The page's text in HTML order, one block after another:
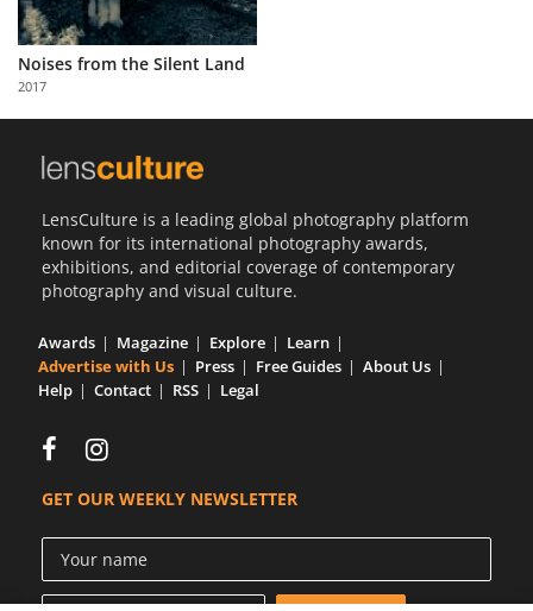
Partner
with
Us
Noises from the Silent Land
2017
LensCulture is a leading global photography platform
known for its international photography awards,
exhibitions, and editorial coverage of contemporary
photography and visual culture.
Awards Magazine Explore
Learn
Advertise with Us
Press Free Guides
About Us
Help
Contact RSS Legal
GET OUR WEEKLY NEWSLETTER